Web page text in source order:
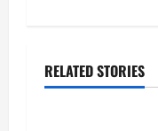
v
RELATED STORIES
Uncategorized